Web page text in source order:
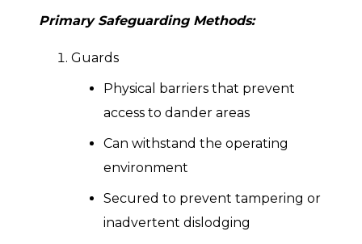
Primary Safeguarding Methods:
Guards
Physical barriers that prevent
access to dander areas
Can withstand the operating
environment
Secured to prevent tampering or
inadvertent dislodging